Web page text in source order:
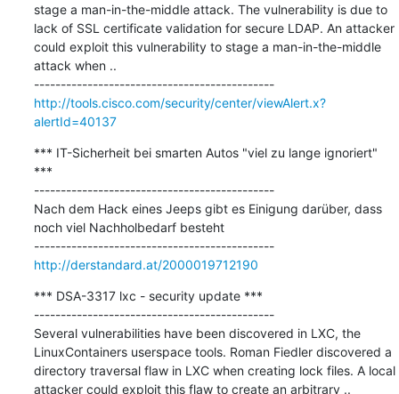
stage a man-in-the-middle attack. The vulnerability is due to
lack of SSL certificate validation for secure LDAP. An attacker
could exploit this vulnerability to stage a man-in-the-middle
attack when ..
---------------------------------------------
http://tools.cisco.com/security/center/viewAlert.x?
alertId=40137
*** IT-Sicherheit bei smarten Autos "viel zu lange ignoriert"
***
---------------------------------------------
Nach dem Hack eines Jeeps gibt es Einigung darüber, dass
noch viel Nachholbedarf besteht
---------------------------------------------
http://derstandard.at/2000019712190
*** DSA-3317 lxc - security update ***
---------------------------------------------
Several vulnerabilities have been discovered in LXC, the
LinuxContainers userspace tools. Roman Fiedler discovered a
directory traversal flaw in LXC when creating lock files. A local
attacker could exploit this flaw to create an arbitrary ..